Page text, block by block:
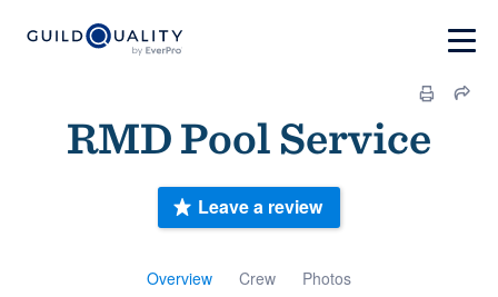
RMD Pool Service
Overview Crew Photos
Leave a review